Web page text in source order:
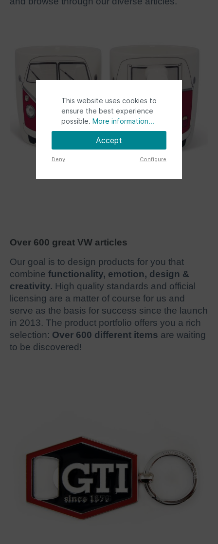
Over 600 great VW articles
Our goal is to design products for you that
combine functionality, emotion, design &
creativity. High quality standards and official
licensing are a matter of course for us and
serve as the basis for success since the launch
in 2013. The product portfolio offers you a rich
selection: Over 600 different items are waiting
to be discovered!
This website uses cookies to
ensure the best experience
possible. More information...
Accept
Deny Configure